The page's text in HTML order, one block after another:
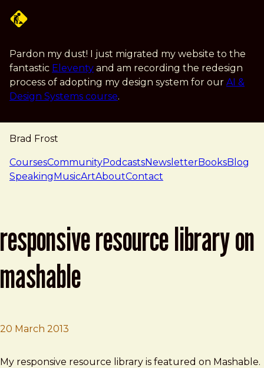
Pardon my dust! I just migrated my website to the
fantastic Eleventy and am recording the redesign
process of adopting my design system for our AI &
Design Systems course.
Brad Frost
navigation
CoursesCommunityPodcastsNewsletterBooksBlog
SpeakingMusicArtAboutContact
responsive resource library on
mashable
20 March 2013
Brad Frost
Responsive Resource Library on Mashable
My responsive resource library is featured on Mashable.